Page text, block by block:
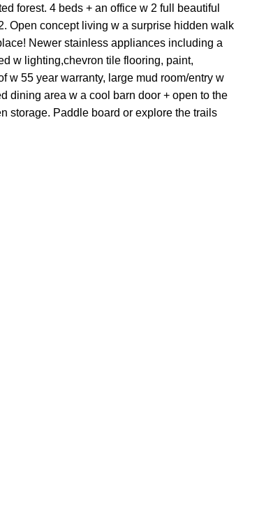
forest. 4 beds + an office w 2 full beautiful
Open concept living w a surprise hidden walk
Newer stainless appliances including a
w lighting,chevron tile flooring, paint,
w 55 year warranty, large mud room/entry w
dining area w a cool barn door + open to the
storage. Paddle board or explore the trails